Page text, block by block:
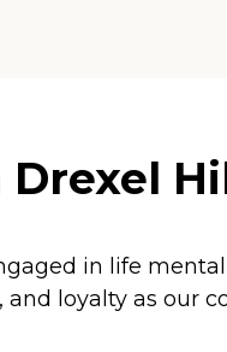
in life
loyalty as our